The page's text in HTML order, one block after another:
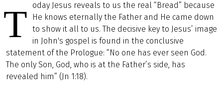
T
oday Jesus reveals to us the real “Bread” because
He knows eternally the Father and He came down
to show it all to us. The decisive key to Jesus’ image
in John's gospel is found in the conclusive
statement of the Prologue: “No one has ever seen God.
The only Son, God, who is at the Father’s side, has
revealed him” (Jn 1:18).